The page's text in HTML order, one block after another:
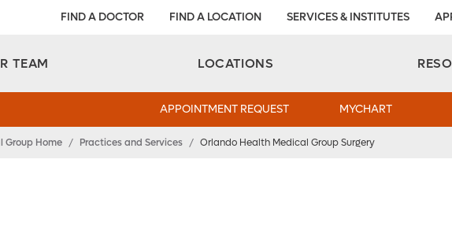
FIND A DOCTOR FIND A LOCATION SERVICES & INSTITUTES
TEAM LOCATIONS
APPOINTMENT REQUEST MYCHART
Group Home / Practices and Services / Orlando Health Medical Group Surgery